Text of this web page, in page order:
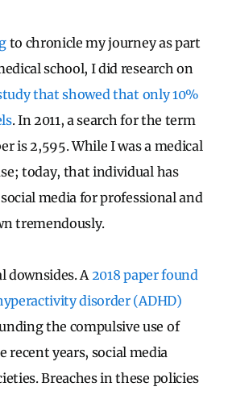
to chronicle my journey as part
school, I did research on
that showed that only 10%
. In 2011, a search for the term
is 2,595. While I was a medical
today, that individual has
media for professional and
tremendously.
downsides. A2018 paper found
disorder (ADHD)
the compulsive use of
recent years, social media
Breaches in these policies